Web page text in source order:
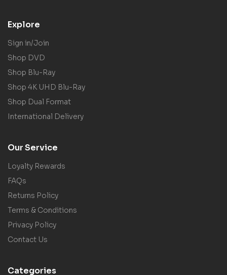
Explore
Sign in/Join
Shop DVD
Shop Blu-Ray
Shop 4K UHD Blu-Ray
Shop Dual Format
International Delivery
Our Service
Loyalty Rewards
FAQs
Returns Policy
Terms & Conditions
Privacy Policy
Contact Us
Categories